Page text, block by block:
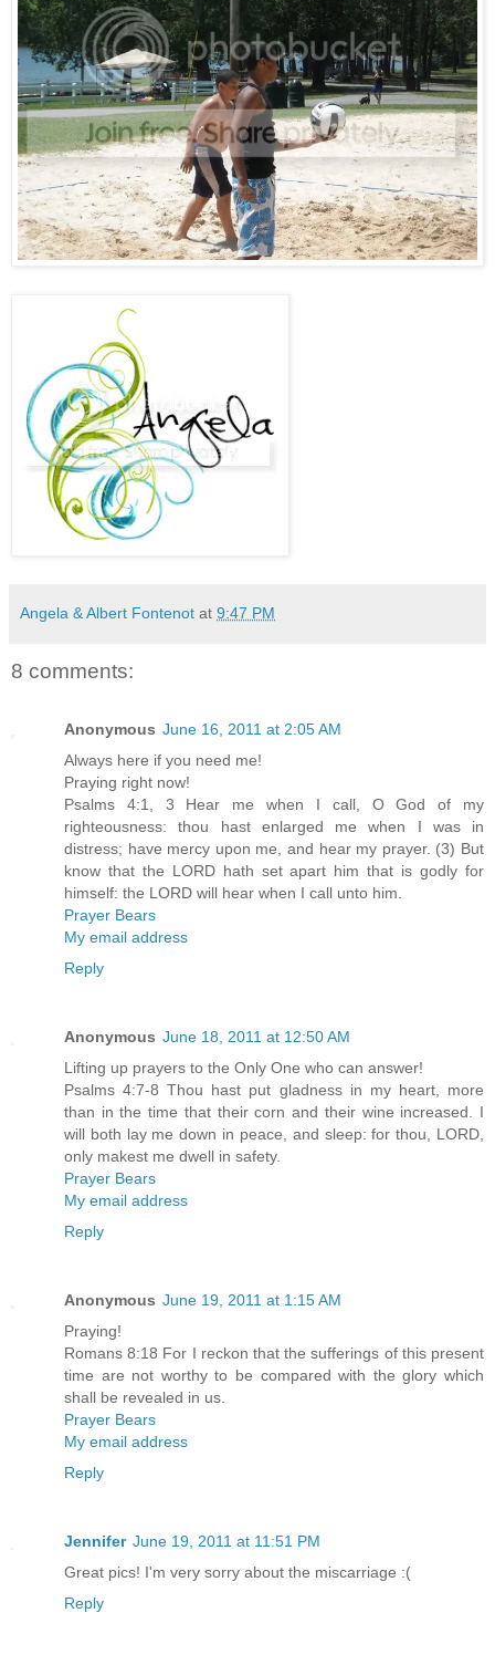
Angela & Albert Fontenot at 9:47 PM
8 comments:
Anonymous June 16, 2011 at 2:05 AM
Always here if you need me!
Praying right now!
Psalms 4:1, 3 Hear me when I call, O God of my
righteousness: thou hast enlarged me when I was in
distress; have mercy upon me, and hear my prayer. (3) But
know that the LORD hath set apart him that is godly for
himself: the LORD will hear when I call unto him.
Prayer Bears
My email address
Reply
Anonymous June 18, 2011 at 12:50 AM
Lifting up prayers to the Only One who can answer!
Psalms 4:7-8 Thou hast put gladness in my heart, more
than in the time that their corn and their wine increased. I
will both lay me down in peace, and sleep: for thou, LORD,
only makest me dwell in safety.
Prayer Bears
My email address
Reply
Anonymous June 19, 2011 at 1:15 AM
Praying!
Romans 8:18 For I reckon that the sufferings of this present
time are not worthy to be compared with the glory which
shall be revealed in us.
Prayer Bears
My email address
Reply
Jennifer June 19, 2011 at 11:51 PM
Great pics! I'm very sorry about the miscarriage :(
Reply